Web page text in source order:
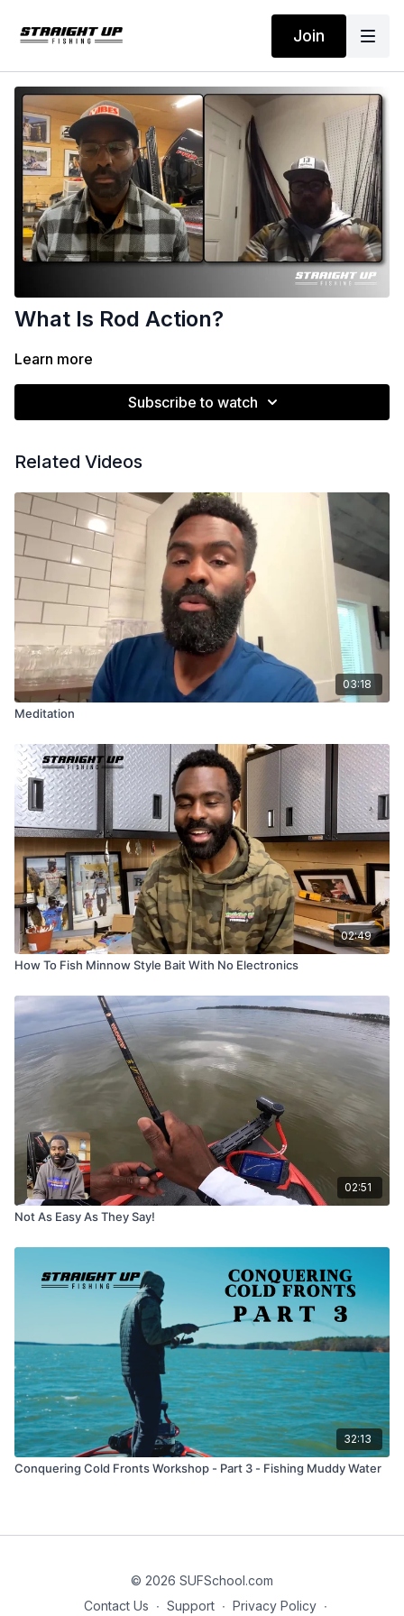
Join
What Is Rod Action?
Learn more
Subscribe to watch
Related Videos
03:18
Meditation
02:49
How To Fish Minnow Style Bait With No Electronics
02:51
Not As Easy As They Say!
32:13
Conquering Cold Fronts Workshop - Part 3 - Fishing Muddy Water
© 2026 SUFSchool.com
Contact Us ∙ Support ∙ Privacy Policy ∙